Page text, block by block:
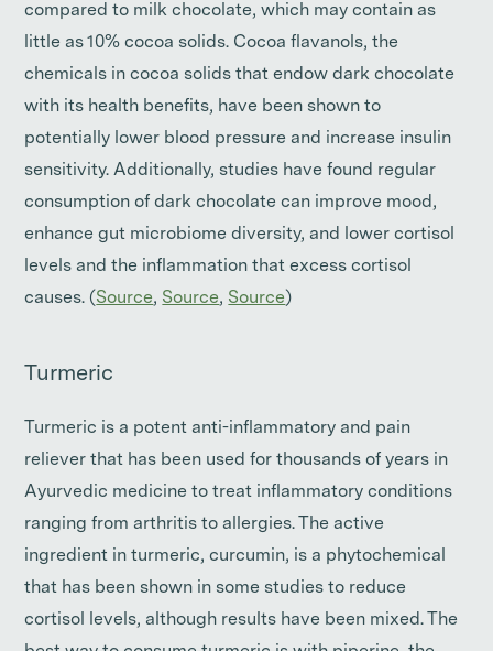
compared to milk chocolate, which may contain as
little as 10% cocoa solids. Cocoa flavanols, the
chemicals in cocoa solids that endow dark chocolate
with its health benefits, have been shown to
potentially lower blood pressure and increase insulin
sensitivity. Additionally, studies have found regular
consumption of dark chocolate can improve mood,
enhance gut microbiome diversity, and lower cortisol
levels and the inflammation that excess cortisol
causes. (Source, Source, Source)
Turmeric
Turmeric is a potent anti-inflammatory and pain
reliever that has been used for thousands of years in
Ayurvedic medicine to treat inflammatory conditions
ranging from arthritis to allergies. The active
ingredient in turmeric, curcumin, is a phytochemical
that has been shown in some studies to reduce
cortisol levels, although results have been mixed. The